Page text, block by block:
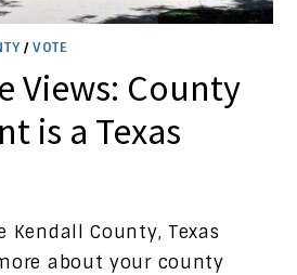
/VOTE
Views: County
is a Texas
Kendall County, Texas
about your county